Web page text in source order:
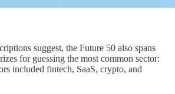
suggest, the Future 50 also spans
for guessing the most common sector:
included fintech, SaaS, crypto, and